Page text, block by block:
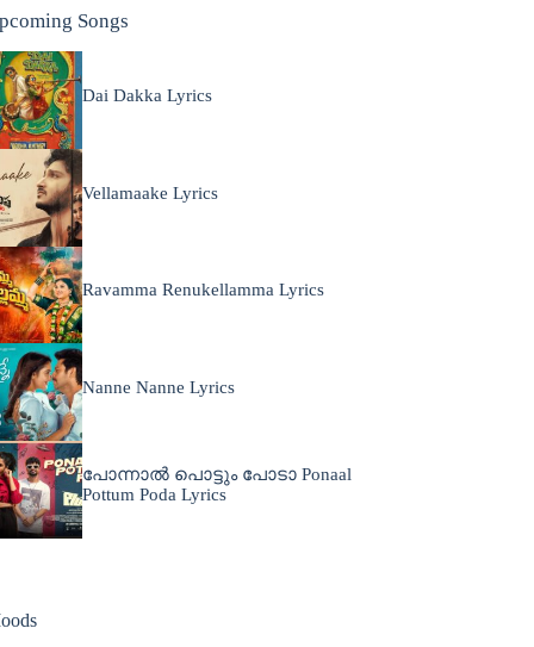
Songs
Dai Dakka Lyrics
Vellamaake Lyrics
Ravamma Renukellamma Lyrics
Nanne Nanne Lyrics
പോന്നാൽ പൊട്ടും പോടാ Ponaal
Pottum Poda Lyrics